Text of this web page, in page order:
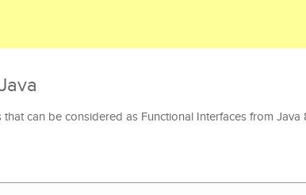
can be considered as Functional Interfaces from Java